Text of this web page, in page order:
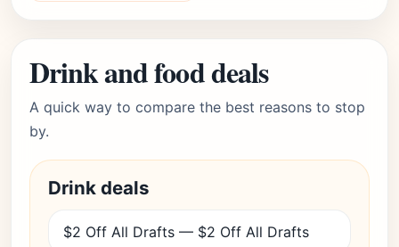
Drink and food deals
A quick way to compare the best reasons to stop
by.
Drink deals
$2 Off All Drafts — $2 Off All Drafts